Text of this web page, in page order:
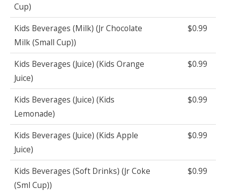
Cup)
Kids Beverages (Milk) (Jr Chocolate
Milk (Small Cup))
$0.99
Kids Beverages (Juice) (Kids Orange
Juice)
$0.99
Kids Beverages (Juice) (Kids
Lemonade)
$0.99
Kids Beverages (Juice) (Kids Apple
Juice)
$0.99
Kids Beverages (Soft Drinks) (Jr Coke
(Sml Cup))
$0.99